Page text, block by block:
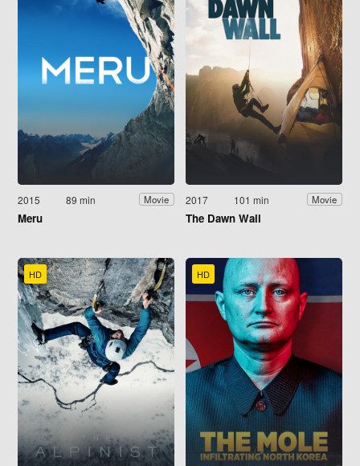
2015 89 min Movie
Meru
2017 101 min Movie
The Dawn Wall
HD HD